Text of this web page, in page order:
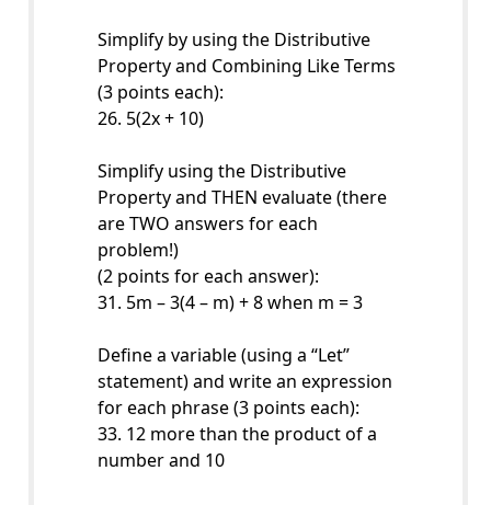
Simplify by using the Distributive
Property and Combining Like Terms
(3 points each):
26. 5(2x + 10)
Simplify using the Distributive
Property and THEN evaluate (there
are TWO answers for each
problem!)
(2 points for each answer):
31. 5m – 3(4 – m) + 8 when m = 3
Define a variable (using a “Let”
statement) and write an expression
for each phrase (3 points each):
33. 12 more than the product of a
number and 10